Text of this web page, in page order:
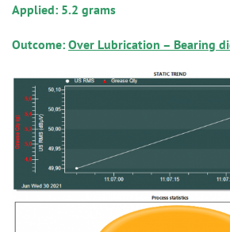
Applied: 5.2 grams
Outcome: Over Lubrication – Bearing